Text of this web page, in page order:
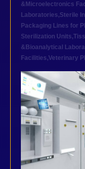
&Microelectronics
Laboratories,Sterile
Packaging Lines for
Sterilization Units,
&Bioanalytical
Facilities,Veterinary